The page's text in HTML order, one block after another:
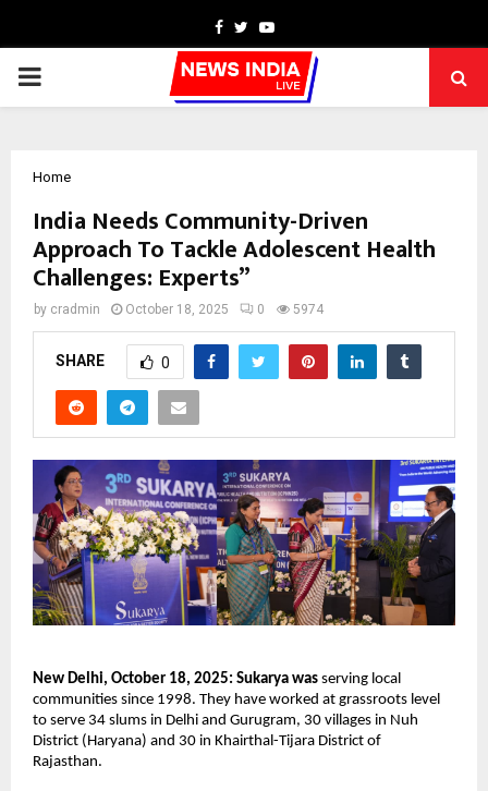
Facebook
TwitterYoutube
PRIMARY
Home
India Needs Community-Driven
Approach To Tackle Adolescent Health
Challenges: Experts”
by cradmin October 18, 2025 0 5974
SHARE 0
New Delhi, October 18, 2025: Sukarya was serving local
communities since 1998. They have worked at grassroots level
to serve 34 slums in Delhi and Gurugram, 30 villages in Nuh
District (Haryana) and 30 in Khairthal-Tijara District of
Rajasthan.